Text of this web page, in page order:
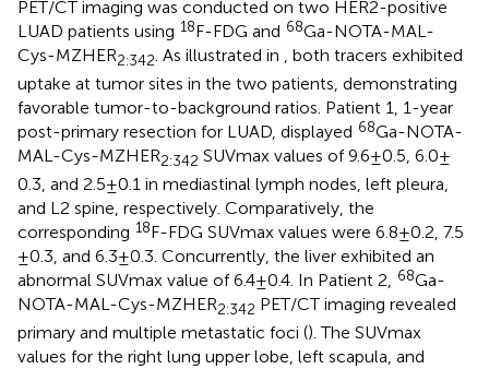
PET/CT imaging was conducted on two HER2-positive
LUAD patients using 18F-FDG and 68Ga-NOTA-MAL-
Cys-MZHER2:342 . As illustrated in
, both tracers exhibited
uptake at tumor sites in the two patients, demonstrating
favorable tumor-to-background ratios. Patient 1, 1-year
post-primary resection for LUAD, displayed 68Ga-NOTA-
MAL-Cys-MZHER2:342 SUVmax values of 9.6 ± 0.5, 6.0 ±
0.3, and 2.5 ± 0.1 in mediastinal lymph nodes, left pleura,
and L2 spine, respectively. Comparatively, the
corresponding 18F-FDG SUVmax values were 6.8 ± 0.2, 7.5
± 0.3, and 6.3 ± 0.3. Concurrently, the liver exhibited an
abnormal SUVmax value of 6.4 ± 0.4. In Patient 2, 68Ga-
NOTA-MAL-Cys-MZHER2:342 PET/CT imaging revealed
primary and multiple metastatic foci (). The SUVmax
values for the right lung upper lobe, left scapula, and